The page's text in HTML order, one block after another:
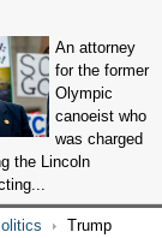
An attorney
for the former
Olympic
canoeist who
was charged
the Lincoln
Trump